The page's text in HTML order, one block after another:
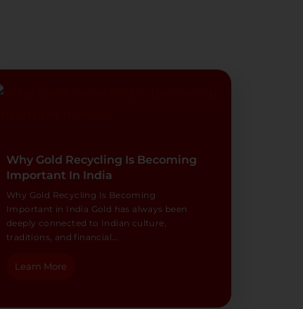
Why Gold Recycling Is Becoming
Important In India
Why Gold Recycling Is Becoming
Important in India Gold has always been
deeply connected to Indian culture,
traditions, and financial…
Learn More